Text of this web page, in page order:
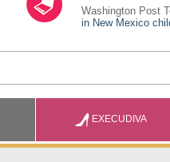
Washington Post
in New Mexico
EXECUDIVA